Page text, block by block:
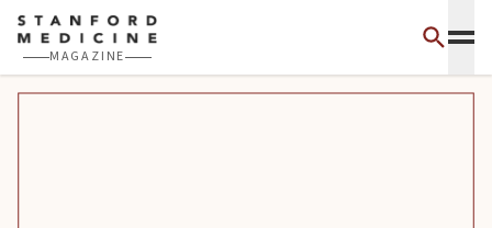
Skip to main content
MAGAZINE